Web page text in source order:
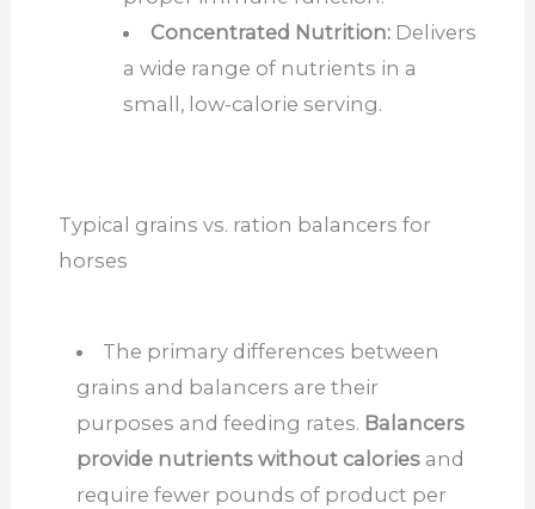
Concentrated Nutrition:Delivers
a wide range of nutrients in a
small, low-calorie serving.
Typical grains vs. ration balancers for
horses
The primary differences between
grains and balancers are their
purposes and feeding rates. Balancers
provide nutrients without caloriesand
require fewer pounds of product per